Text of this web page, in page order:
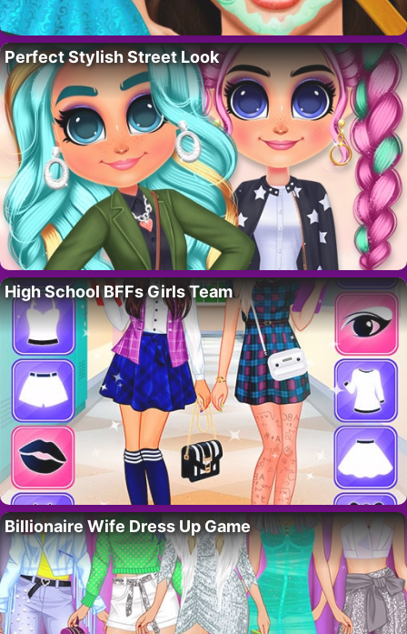
Perfect Stylish Street Look
High School BFFs Girls Team
Billionaire Wife Dress Up Game